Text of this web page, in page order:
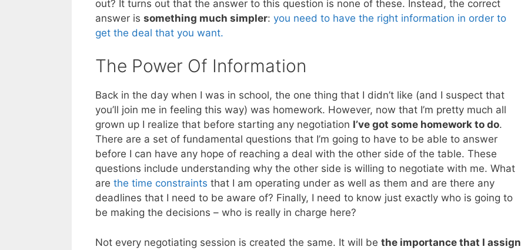
out? It turns out that the answer to this question is none of these. Instead, the correct
answer is something much simpler: you need to have the right information in order to
get the deal that you want.
The Power Of Information
Back in the day when I was in school, the one thing that I didn’t like (and I suspect that
you’ll join me in feeling this way) was homework. However, now that I’m pretty much all
grown up I realize that before starting any negotiation I’ve got some homework to do.
There are a set of fundamental questions that I’m going to have to be able to answer
before I can have any hope of reaching a deal with the other side of the table. These
questions include understanding why the other side is willing to negotiate with me. What
are the time constraints that I am operating under as well as them and are there any
deadlines that I need to be aware of? Finally, I need to know just exactly who is going to
be making the decisions – who is really in charge here?
Not every negotiating session is created the same. It will be the importance that I assign